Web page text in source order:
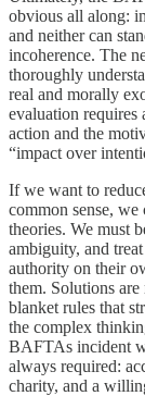
obvious all along:
and neither can
incoherence. The
thoroughly
real and morally
evaluation requires
action and the
“impact over
If we want to
common sense,
theories. We must
ambiguity, and
authority on their
them. Solutions
blanket rules that
the complex
BAFTAs incident
always required:
charity, and a